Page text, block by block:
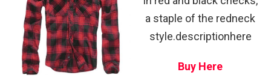
a staple of the redneck
style.descriptionhere
Buy Here